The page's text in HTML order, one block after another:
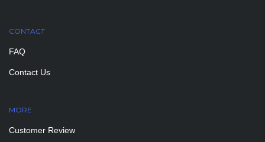
CONTACT
FAQ
Contact Us
MORE
Customer Review